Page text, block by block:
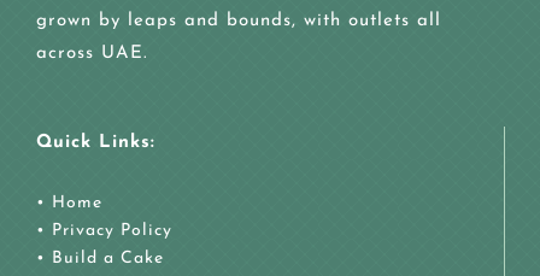
grown by leaps and bounds, with outlets all
across UAE.
Quick Links:
• Home
• Privacy Policy
• Build a Cake